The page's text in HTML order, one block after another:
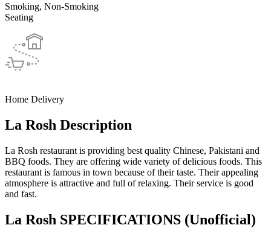
Smoking, Non-Smoking
Seating
Home Delivery
La Rosh Description
La Rosh restaurant is providing best quality Chinese, Pakistani and
BBQ foods. They are offering wide variety of delicious foods. This
restaurant is famous in town because of their taste. Their appealing
atmosphere is attractive and full of relaxing. Their service is good
and fast.
La Rosh SPECIFICATIONS (Unofficial)